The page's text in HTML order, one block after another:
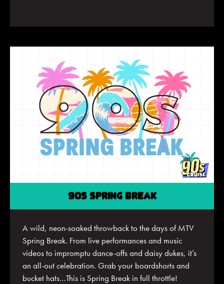
90S SPRING BREAK
Awild, neon-soaked throwback to the days of MTV
Spring Break. From live performances and music
videos to impromptu dance-offs and daisy dukes, it’s
an all-out celebration. Grab your boardshortsand
bucket hats…This is Spring Break in full throttle!